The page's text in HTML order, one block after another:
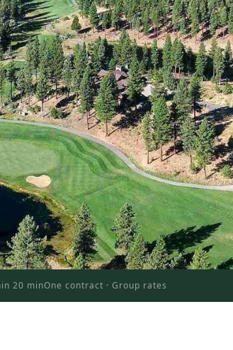
20 minOne contract · Group rates